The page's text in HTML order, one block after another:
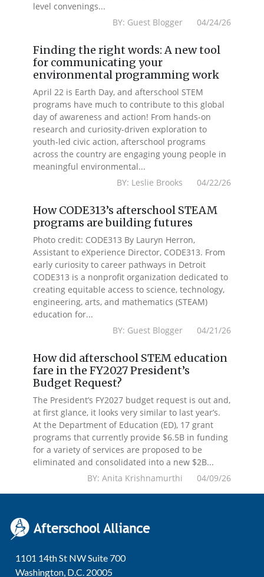
level convenings...
BY: Guest Blogger 04/24/26
Finding the right words: A new tool
for communicating your
environmental programming work
April 22 is Earth Day, and afterschool STEM
programs have much to contribute to this global
day of awareness and action! From hands-on
research and curiosity-driven exploration to
youth-led civic action, afterschool programs
across the country are engaging young people in
meaningful environmental...
BY: Leslie Brooks 04/22/26
How CODE313’s afterschool STEAM
programs are building futures
Photo credit: CODE313 By Lauryn Herron,
Assistant to eXperience Director, CODE313. From
early curiosity to career pathways in Detroit
CODE313 is a nonprofit organization dedicated to
creating equitable access to science, technology,
engineering, arts, and mathematics (STEAM)
education for...
BY: Guest Blogger 04/21/26
How did afterschool STEM education
fare in the FY2027 President’s
Budget Request?
The President’s FY2027 budget request is out and,
at first glance, it looks very similar to last year’s.
At the Department of Education (ED), 17 grant
programs that currently provide $6.5B in funding
for a variety of services are proposed to be
eliminated and consolidated into a new $2B...
BY: Anita Krishnamurthi 04/09/26
1101 14th St NW Suite 700
Washington, D.C. 20005